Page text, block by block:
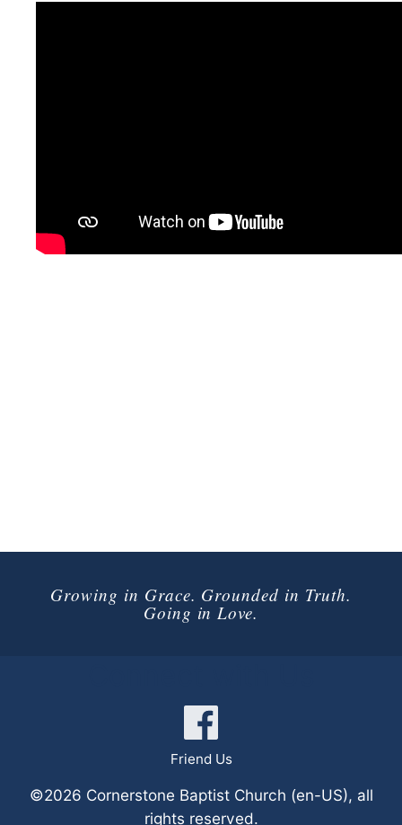
Growing in Grace. Grounded in Truth.
Going in Love.
Friend Us
©2026 Cornerstone Baptist Church (en-US), all
rights reserved.